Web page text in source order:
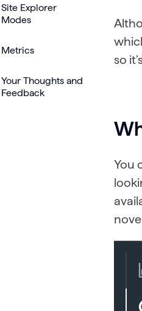
Site Explorer
Modes
Metrics
Your Thoughts and
Feedback
so
You